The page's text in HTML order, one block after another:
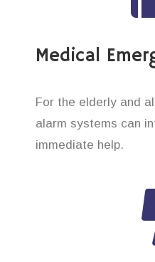
Medical
For the elderly and
alarm systems can
immediate help.